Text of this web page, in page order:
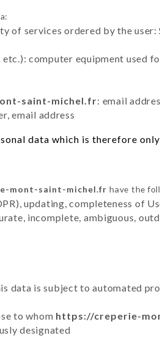
services ordered by the user:
computer equipment used
saint-michel.fr: email
email address
data which is therefore
mont-saint-michel.fr have the
updating, completeness of
incomplete, ambiguous,
is subject to automated
to whom https://creperie-
designated